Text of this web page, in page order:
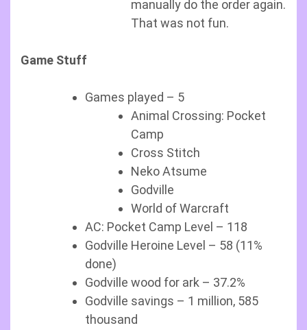
manually do the order again.
That was not fun.
Game Stuff
Games played – 5
Animal Crossing: Pocket
Camp
Cross Stitch
Neko Atsume
Godville
World of Warcraft
AC: Pocket Camp Level – 118
Godville Heroine Level – 58 (11%
done)
Godville wood for ark – 37.2%
Godville savings – 1 million, 585
thousand